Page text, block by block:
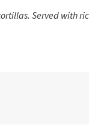
Served with